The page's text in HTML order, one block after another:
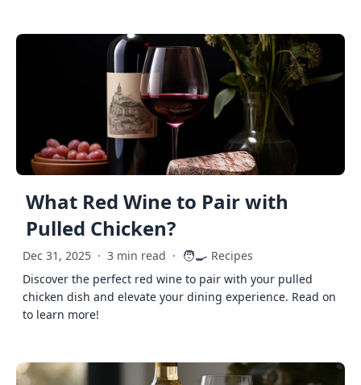
What Red Wine to Pair with
Pulled Chicken?
Dec 31, 2025 · 3 min read · 🧑‍🍳 Recipes
Discover the perfect red wine to pair with your pulled
chicken dish and elevate your dining experience. Read on
to learn more!